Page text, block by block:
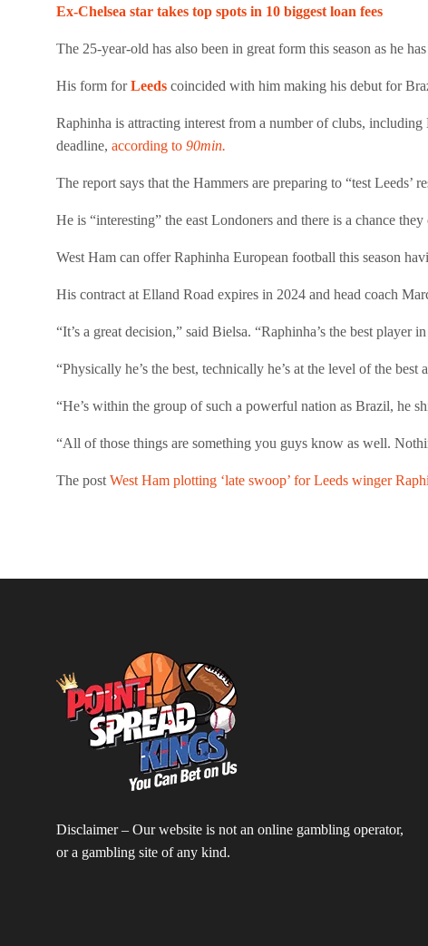
Ex-Chelsea star takes top spots in 10 biggest loan fees
The 25-year-old has also been in great form this season as he
His form forLeeds coincided with him making his debut for
Raphinha is attracting interest from a number of clubs,
deadline, according to 90min.
The report says that the Hammers are preparing to “test Leeds’
He is “interesting” the east Londoners and there is a chance
West Ham can offer Raphinha European football this season
His contract at Elland Road expires in 2024 and head coach
“It’s a great decision,” said Bielsa. “Raphinha’s the best player
“Physically he’s the best, technically he’s at the level of the
“He’s within the group of such a powerful nation as Brazil, he
“All of those things are something you guys know as well.
The post West Ham plotting ‘late swoop’ for Leeds winger
Disclaimer – Our website is not an online gambling operator,
or a gambling site of any kind.